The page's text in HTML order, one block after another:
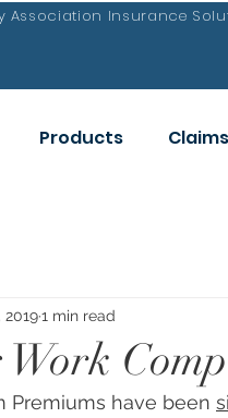
Association Insurance
Products Claims
20191 min read
Premiums have been